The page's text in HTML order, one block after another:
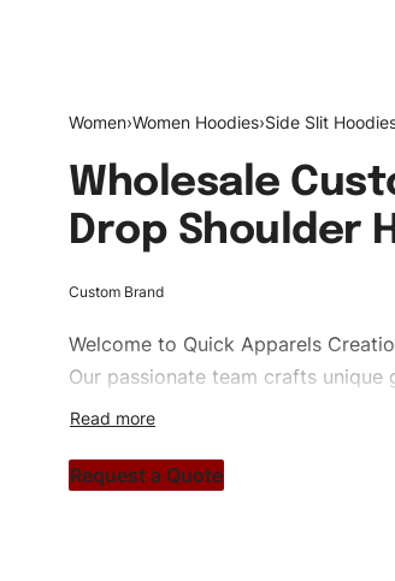
Women›Women Hoodies›Side Slit
Wholesale
Drop Shoulder
Custom Brand
Welcome to Quick Apparels
Our passionate team crafts
custom apparels to trendy
#customhoodies #womenhoodies
Request a Quote